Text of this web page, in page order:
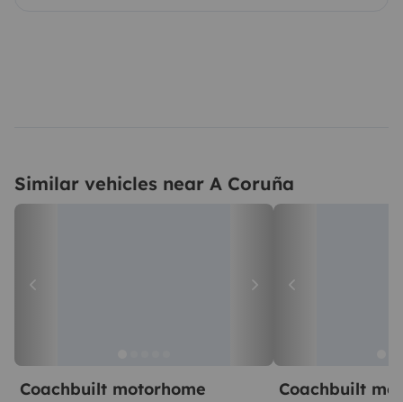
Similar vehicles near A Coruña
Coachbuilt motorhome Coachbuilt